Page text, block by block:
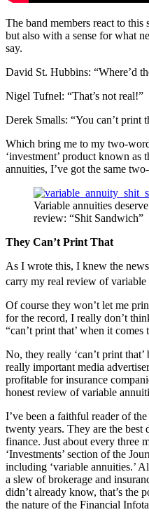
The band members react to
but also with a sense for what
say.
David St. Hubbins: “Where’d
Nigel Tufnel: “That’s not real!”
Derek Smalls: “You can’t print
Which bring me to my two-
‘investment’ product known
annuities, I’ve got the same
Variable annuities
review: “Shit Sandwich”
They Can’t Print That
As I wrote this, I knew the
carry my real review of variable
Of course they won’t let me
for the record, I really don’t
“can’t print that’ when it comes
No, they really ‘can’t print that’
really important media
profitable for insurance
honest review of variable
I’ve been a faithful reader of
twenty years. They are the best
finance. Just about every three
‘Investments’ section of the
including ‘variable annuities.’
a slew of brokerage and
didn’t already know, that’s the
the nature of the Financial